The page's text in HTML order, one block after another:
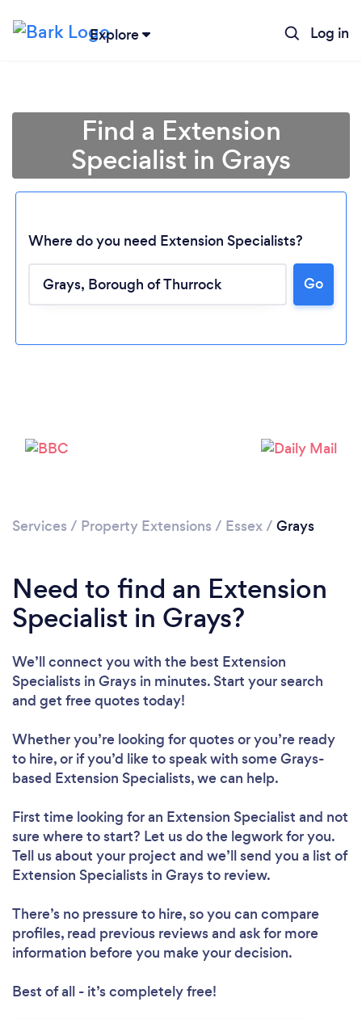
Explore Log in
Find a Extension
Specialist in Grays
Where do you need Extension Specialists?
Go
Services / Property Extensions / Essex/ Grays
Need to find an Extension
Specialist in Grays?
We’ll connect you with the best Extension
Specialists in Grays in minutes. Start your search
and get free quotes today!
Whether you’re looking for quotes or you’re ready
to hire, or if you’d like to speak with some Grays-
based Extension Specialists, we can help.
First time looking for an Extension Specialist and not
sure where to start? Let us do the legwork for you.
Tell us about your project and we’ll send you a list of
Extension Specialists in Grays to review.
There’s no pressure to hire, so you can compare
profiles, read previous reviews and ask for more
information before you make your decision.
Best of all - it’s completely free!